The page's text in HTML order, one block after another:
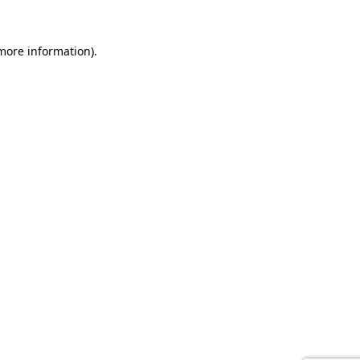
information).